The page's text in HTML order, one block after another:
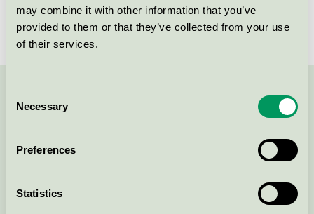
may combine it with other information that you’ve
provided to them or that they’ve collected from your use
of their services.
Selection
Necessary
Preferences
Statistics
License number
5090 0045
Contact us on 08-55 55 24 00 or via the form: